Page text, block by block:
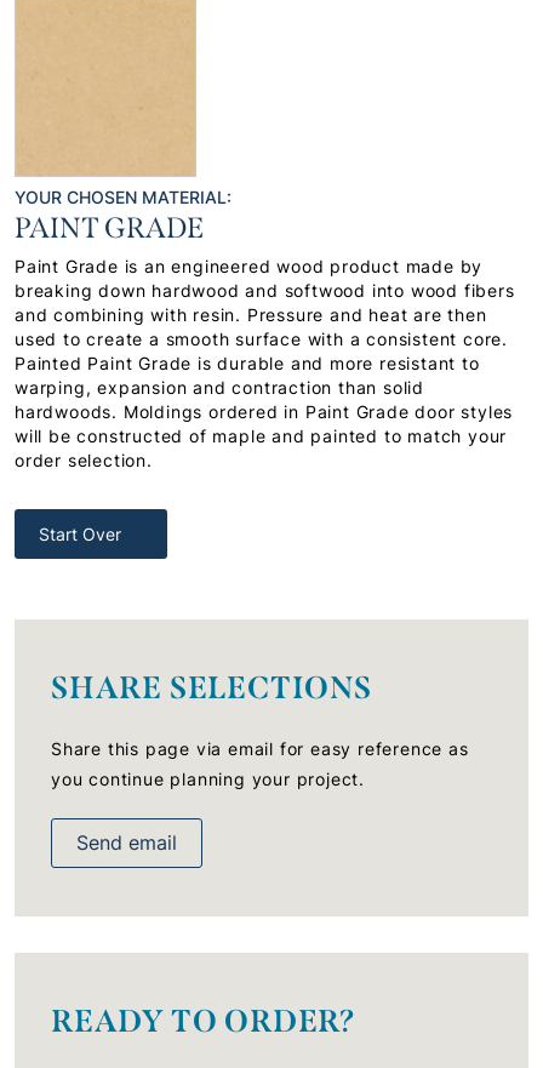
YOUR CHOSEN MATERIAL:
PAINT GRADE
Paint Grade is an engineered wood product made by
breaking down hardwood and softwood into wood fibers
and combining with resin. Pressure and heat are then
used to create a smooth surface with a consistent core.
Painted Paint Grade is durable and more resistant to
warping, expansion and contraction than solid
hardwoods. Moldings ordered in Paint Grade door styles
will be constructed of maple and painted to match your
order selection.
Start Over
SHARE SELECTIONS
Share this page via email for easy reference as
you continue planning your project.
Send email
READY TO ORDER?